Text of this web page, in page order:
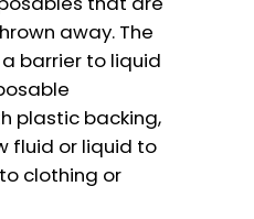
away. The
barrier to liquid
plastic backing,
fluid or liquid to
clothing or